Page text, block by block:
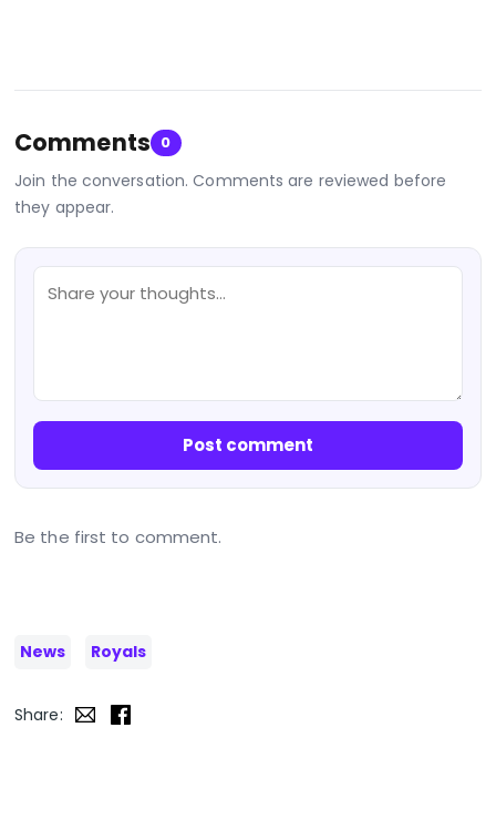
Comments 0
Join the conversation. Comments are reviewed before
they appear.
Post comment
Be the first to comment.
News Royals
Share: